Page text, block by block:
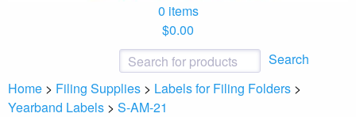
0 items
$0.00
Search
Home > Filing Supplies > Labels for Filing Folders >
Yearband Labels > S-AM-21